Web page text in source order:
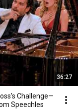
36:27
Challenge—
Speechles